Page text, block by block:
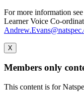
For more information
Learner Voice Co-
X
Members only
This content is for